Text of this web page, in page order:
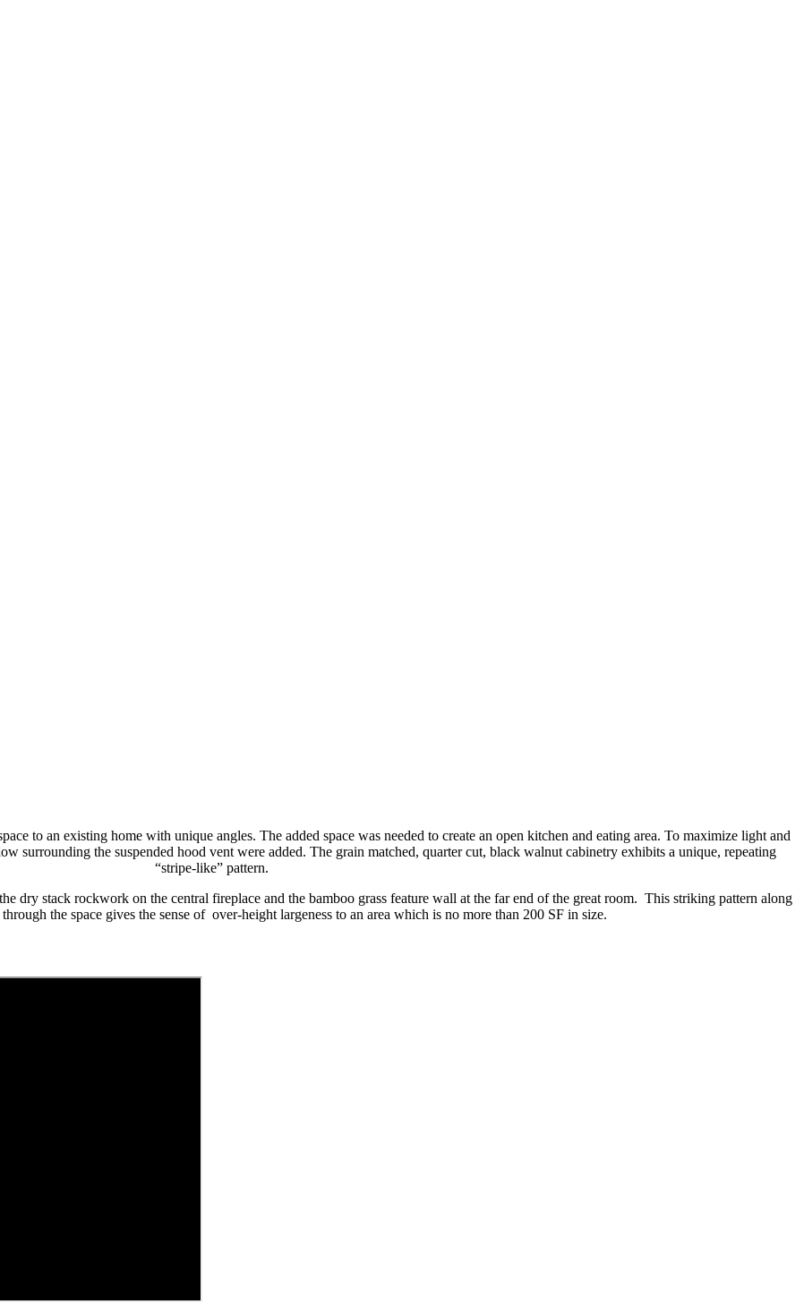
to an existing home with unique angles. The added space was needed to create an open kitchen and eating area. To maximize light and
surrounding the suspended hood vent were added. The grain matched, quarter cut, black walnut cabinetry exhibits a unique, repeating
“stripe-like” pattern.
dry stack rockwork on the central fireplace and the bamboo grass feature wall at the far end of the great room. This striking pattern along
the space gives the sense of over-height largeness to an area which is no more than 200 SF in size.